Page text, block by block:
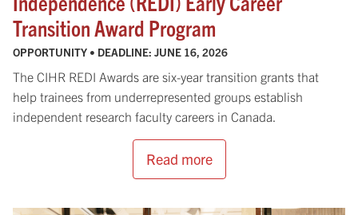
Transition Award Program
OPPORTUNITY • DEADLINE: JUNE 16, 2026
The CIHR REDI Awards are six-year transition grants that
help trainees from underrepresented groups establish
independent research faculty careers in Canada.
Read more